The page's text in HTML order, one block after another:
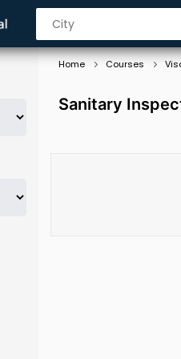
Home Courses
Sanitary